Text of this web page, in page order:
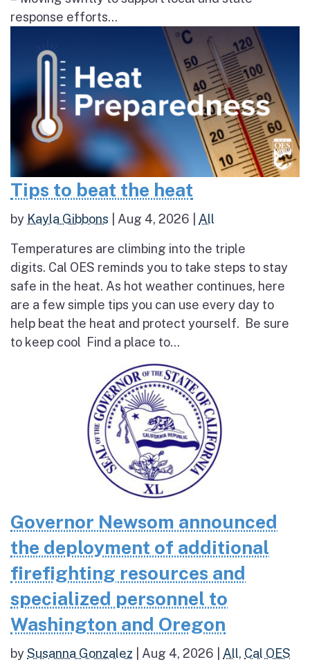
response efforts...
Tips to beat the heat
by Kayla Gibbons Aug 4, 2026 All
Temperatures are climbing into the triple
digits. Cal OES reminds you to take steps to stay
safe in the heat. As hot weather continues, here
are a few simple tips you can use every day to
help beat the heat and protect yourself. Be sure
to keep cool Find a place to...
Governor Newsom announced
the deployment of additional
firefighting resources and
specialized personnel to
Washington and Oregon
bySusanna Gonzalez Aug 4, 2026 All, Cal OES